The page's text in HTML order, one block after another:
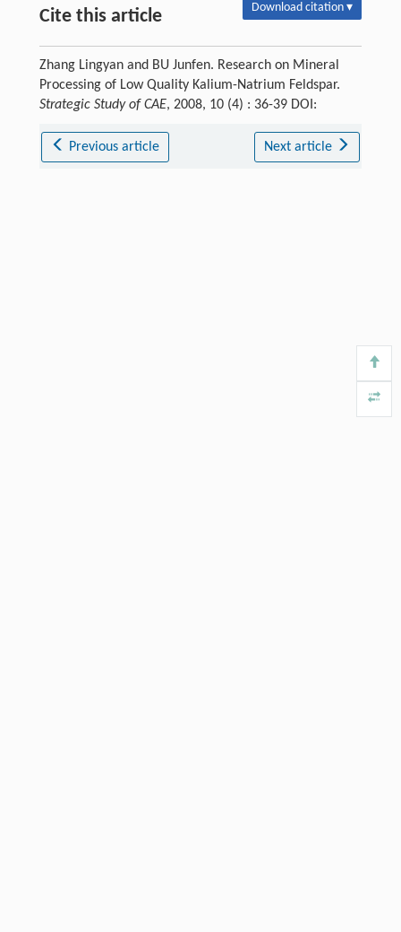
Cite this article Download citation ▾
Zhang Lingyan and BU Junfen. Research on Mineral
Processing of Low Quality Kalium-Natrium Feldspar.
Strategic Study of CAE, 2008, 10 (4) : 36-39 DOI:
Previous article Next article